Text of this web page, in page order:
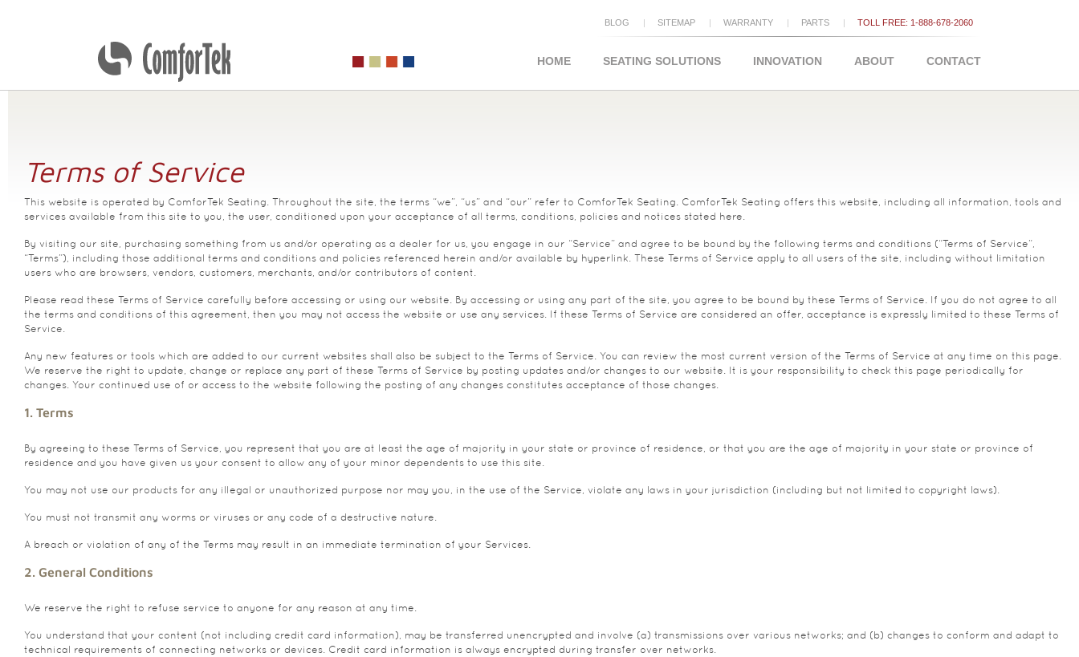
BLOG SITEMAP WARRANTY PARTS TOLL FREE: 1-888-678-2060
HOME SEATING SOLUTIONS INNOVATION ABOUT CONTACT
Terms of Service
This website is operated by ComforTek Seating. Throughout the site, the terms “we”, “us” and “our” refer to ComforTek Seating. ComforTek Seating offers this website, including all information, tools and
services available from this site to you, the user, conditioned upon your acceptance of all terms, conditions, policies and notices stated here.
By visiting our site, purchasing something from us and/or operating as a dealer for us, you engage in our “Service” and agree to be bound by the following terms and conditions (“Terms of Service”,
“Terms”), including those additional terms and conditions and policies referenced herein and/or available by hyperlink. These Terms of Service apply to all users of the site, including without limitation
users who are browsers, vendors, customers, merchants, and/or contributors of content.
Please read these Terms of Service carefully before accessing or using our website. By accessing or using any part of the site, you agree to be bound by these Terms of Service. If you do not agree to all
the terms and conditions of this agreement, then you may not access the website or use any services. If these Terms of Service are considered an offer, acceptance is expressly limited to these Terms of
Service.
Any new features or tools which are added to our current websites shall also be subject to the Terms of Service. You can review the most current version of the Terms of Service at any time on this page.
We reserve the right to update, change or replace any part of these Terms of Service by posting updates and/or changes to our website. It is your responsibility to check this page periodically for
changes. Your continued use of or access to the website following the posting of any changes constitutes acceptance of those changes.
1. Terms
By agreeing to these Terms of Service, you represent that you are at least the age of majority in your state or province of residence, or that you are the age of majority in your state or province of
residence and you have given us your consent to allow any of your minor dependents to use this site.
You may not use our products for any illegal or unauthorized purpose nor may you, in the use of the Service, violate any laws in your jurisdiction (including but not limited to copyright laws).
You must not transmit any worms or viruses or any code of a destructive nature.
A breach or violation of any of the Terms may result in an immediate termination of your Services.
2. General Conditions
We reserve the right to refuse service to anyone for any reason at any time.
You understand that your content (not including credit card information), may be transferred unencrypted and involve (a) transmissions over various networks; and (b) changes to conform and adapt to
technical requirements of connecting networks or devices. Credit card information is always encrypted during transfer over networks.